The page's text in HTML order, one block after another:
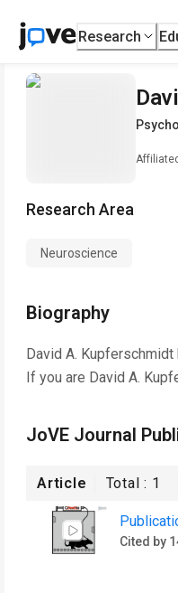
Research
Research Area
Neuroscience
Biography
David A. Kupferschmidt
If you are David A.
JoVE Journal
Article Total : 1
Cited by